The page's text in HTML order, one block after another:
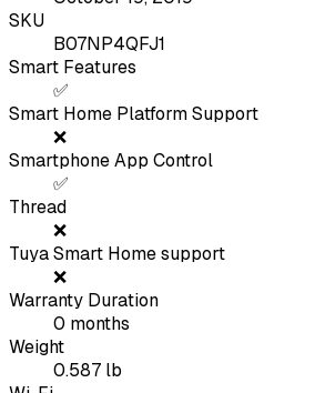
SKU
B07NP4QFJ1
Smart Features
✅
Smart Home Platform Support
❌
Smartphone App Control
✅
Thread
❌
Tuya Smart Home support
❌
Warranty Duration
0 months
Weight
0.587 lb